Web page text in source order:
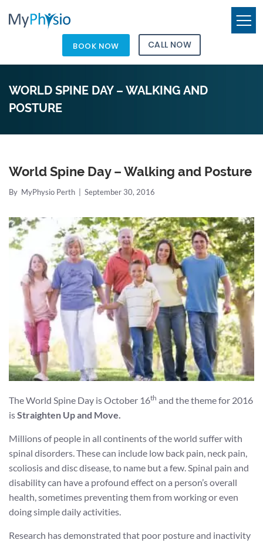
BOOK NOW CALL NOW
WORLD SPINE DAY – WALKING AND
POSTURE
World Spine Day – Walking and Posture
By MyPhysio Perth September 30, 2016
The World Spine Day is October 16th and the theme for 2016
isStraighten Up and Move.
Millions of people in all continents of the world suffer with
spinal disorders. These can include low back pain, neck pain,
scoliosis and disc disease, to name but a few. Spinal pain and
disability can have a profound effect on a person’s overall
health, sometimes preventing them from working or even
doing simple daily activities.
Research has demonstrated that poor posture and inactivity